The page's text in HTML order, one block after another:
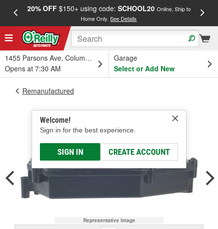
20% OFF$150+ using code: SCHOOL20 Online, Ship to
Home Only.See Details
1455 Parsons Ave, Columbus, OH
Opens at 7:30 AM
Garage
Select or Add New
Welcome!
Sign in for the best experience.
SIGN IN CREATE ACCOUNT
Remanufactured
Representative Image